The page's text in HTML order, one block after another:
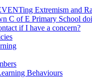
Extremism and
C of E Primary School
if I have a concern?
Behaviours